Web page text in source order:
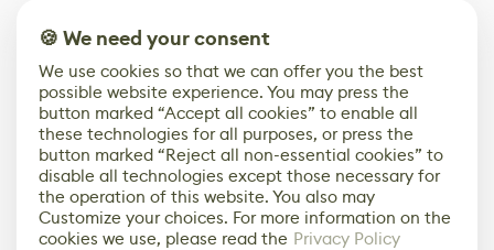
🍪 We need your consent
We use cookies so that we can offer you the best
possible website experience. You may press the
button marked “Accept all cookies” to enable all
these technologies for all purposes, or press the
button marked “Reject all non-essential cookies” to
disable all technologies except those necessary for
the operation of this website. You also may
Customize your choices. For more information on the
cookies we use, please read the Privacy Policy